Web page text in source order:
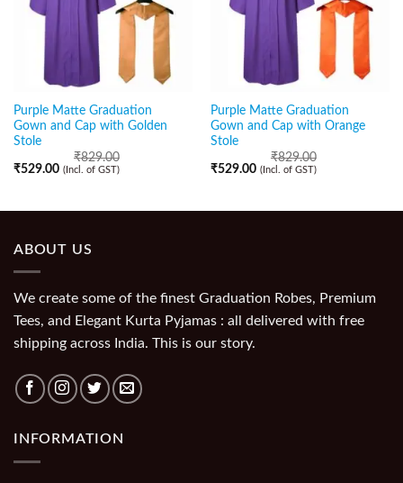
Purple Matte Graduation
Gown and Cap with Golden
Stole
₹829.00
₹529.00 (Incl. of GST)
Purple Matte Graduation
Gown and Cap with Orange
Stole
₹829.00
₹529.00 (Incl. of GST)
ABOUT US
We create some of the finest Graduation Robes, Premium
Tees, and Elegant Kurta Pyjamas : all delivered with free
shipping across India. This is our story.
INFORMATION